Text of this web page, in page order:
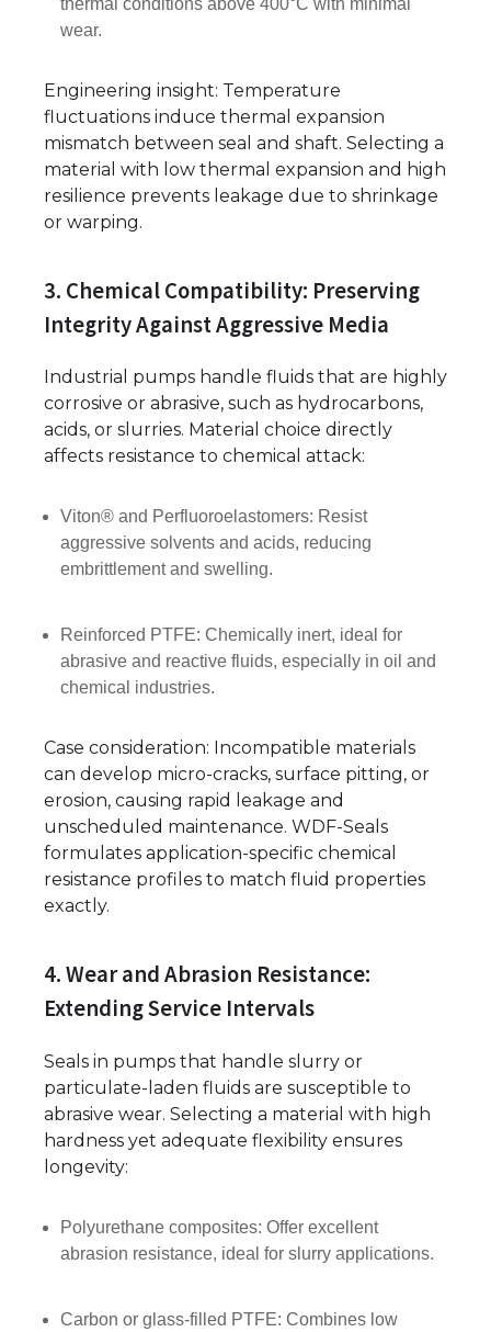
wear.
Engineering insight: Temperature
fluctuations induce thermal expansion
mismatch between seal and shaft. Selecting a
material with low thermal expansion and high
resilience prevents leakage due to shrinkage
or warping.
3. Chemical Compatibility: Preserving
Integrity Against Aggressive Media
Industrial pumps handle fluids that are highly
corrosive or abrasive, such as hydrocarbons,
acids, or slurries. Material choice directly
affects resistance to chemical attack:
Viton® and Perfluoroelastomers: Resist
aggressive solvents and acids, reducing
embrittlement and swelling.
Reinforced PTFE: Chemically inert, ideal for
abrasive and reactive fluids, especially in oil and
chemical industries.
Case consideration: Incompatible materials
can develop micro-cracks, surface pitting, or
erosion, causing rapid leakage and
unscheduled maintenance. WDF-Seals
formulates application-specific chemical
resistance profiles to match fluid properties
exactly.
4. Wear and Abrasion Resistance:
Extending Service Intervals
Seals in pumps that handle slurry or
particulate-laden fluids are susceptible to
abrasive wear. Selecting a material with high
hardness yet adequate flexibility ensures
longevity:
Polyurethane composites: Offer excellent
abrasion resistance, ideal for slurry applications.
Carbon or glass-filled PTFE: Combines low